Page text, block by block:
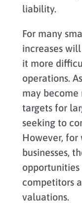
liability.
For many
increases
it more
operations.
may
targets for
seeking to
However,
businesses,
opportunities
competitors
valuations.